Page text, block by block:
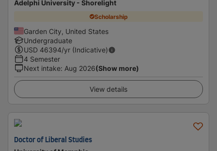
Adelphi University - Shorelight
Scholarship
Garden City, United States
Undergraduate
USD 46394/yr (Indicative)
4 Semester
Next intake: Aug 2026(Show more)
View details
Doctor of Liberal Studies